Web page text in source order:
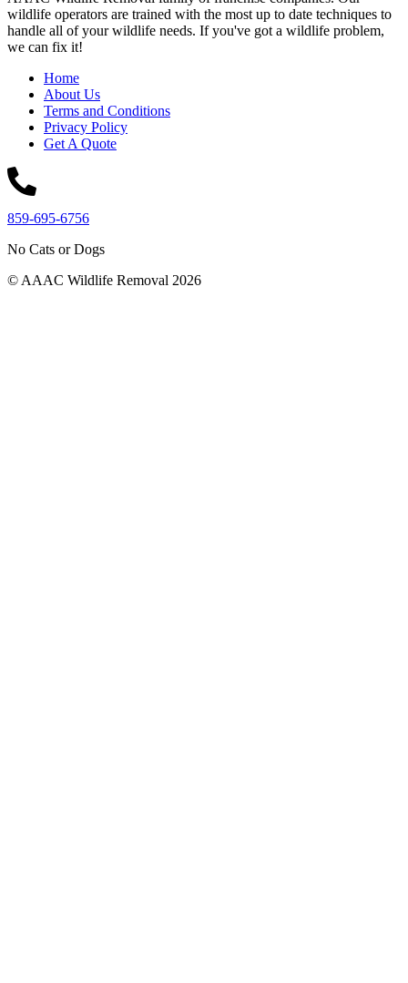
wildlife operators are trained with the most up to date techniques to
handle all of your wildlife needs. If you've got a wildlife problem,
we can fix it!
Home
About Us
Terms and Conditions
Privacy Policy
Get A Quote
859-695-6756
No Cats or Dogs
© AAAC Wildlife Removal 2026